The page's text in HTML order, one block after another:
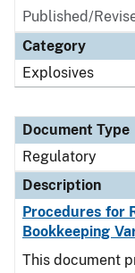
Published/
Category
Explosives
Document Type
Regulatory
Description
Procedures for
Bookkeeping
This document